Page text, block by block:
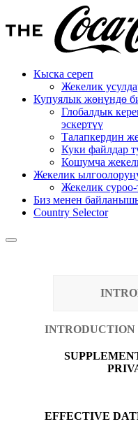
Кыска сереп
Жекелик
Купуялык жөнүндө
Глобалдык
эскертүү
Талапкердин
Куки файлдар
Кошумча
Жекелик
Жекелик
Биз менен
Country Selector
INTRODUCTION
EFFECTIVE